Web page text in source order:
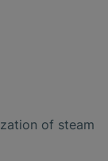
of steam